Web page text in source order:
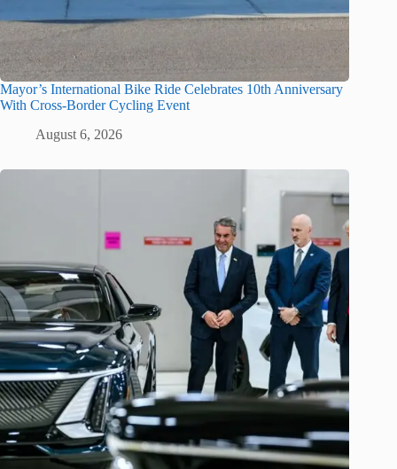
Mayor’s International Bike Ride Celebrates 10th Anniversary
With Cross-Border Cycling Event
August 6, 2026